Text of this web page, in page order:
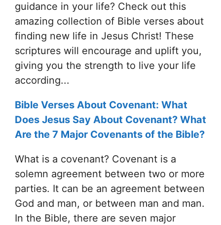
guidance in your life? Check out this
amazing collection of Bible verses about
finding new life in Jesus Christ! These
scriptures will encourage and uplift you,
giving you the strength to live your life
according...
Bible Verses About Covenant: What
Does Jesus Say About Covenant? What
Are the 7 Major Covenants of the Bible?
What is a covenant? Covenant is a
solemn agreement between two or more
parties. It can be an agreement between
God and man, or between man and man.
In the Bible, there are seven major